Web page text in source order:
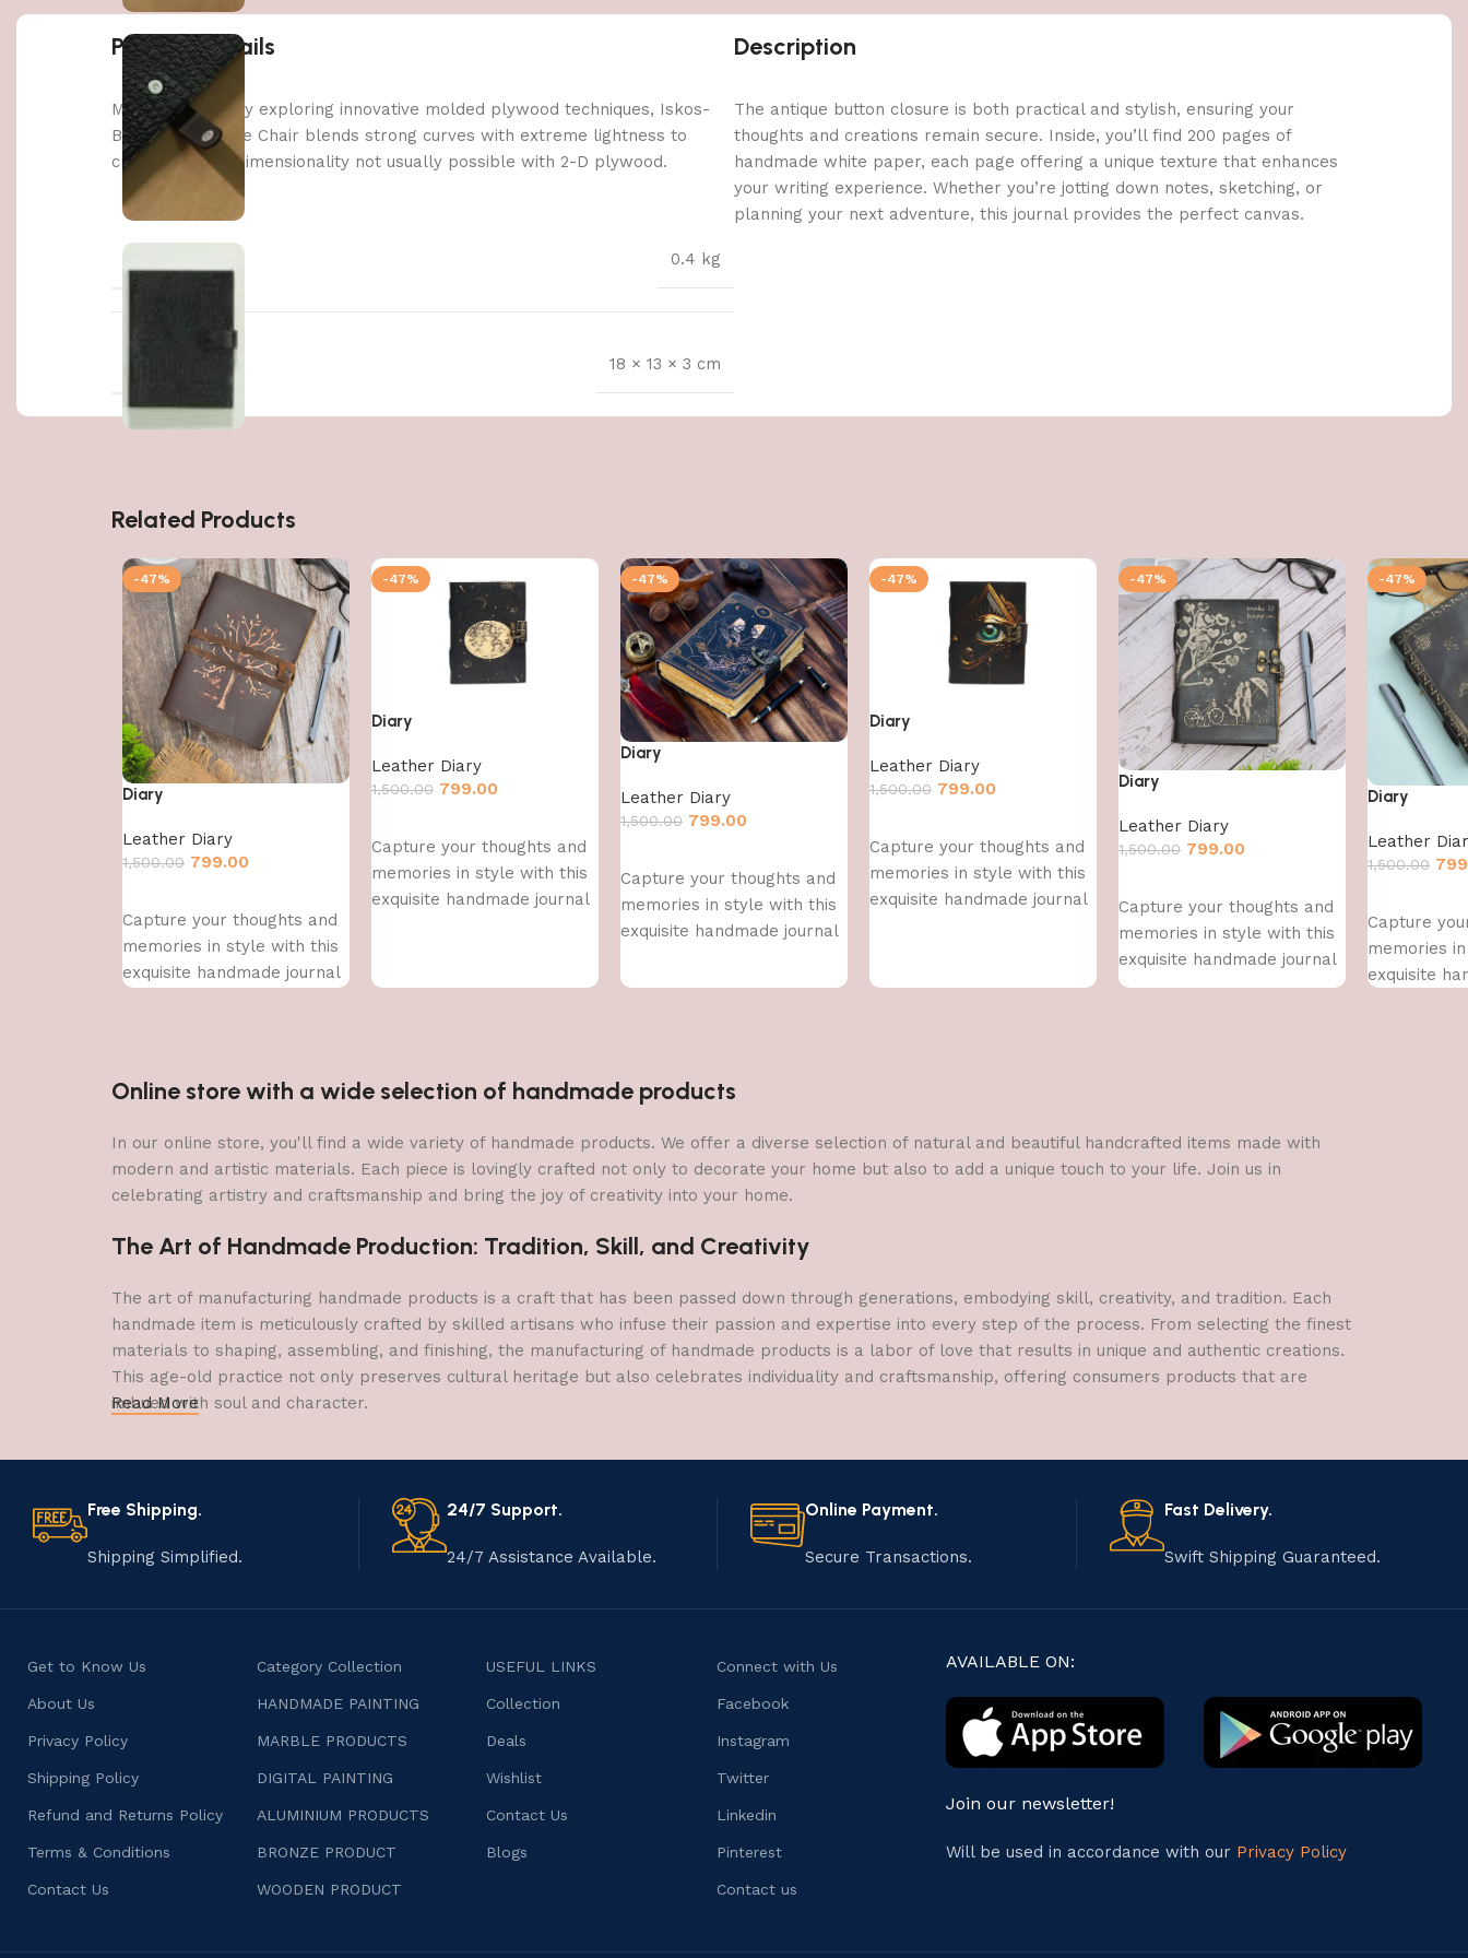
Product details
Made possible by exploring innovative molded plywood techniques, Iskos-
Berlin’s Soft Edge Chair blends strong curves with extreme lightness to
create a three-dimensionality not usually possible with 2-D plywood.
0.4 kg
18 × 13 × 3 cm
Description
The antique button closure is both practical and stylish, ensuring your
thoughts and creations remain secure. Inside, you’ll find 200 pages of
handmade white paper, each page offering a unique texture that enhances
your writing experience. Whether you’re jotting down notes, sketching, or
planning your next adventure, this journal provides the perfect canvas.
Related Products
-47%
Diary
Leather Diary
1,500.00 799.00
Capture your thoughts and
memories in style with this
exquisite handmade journal
-47%
Diary
Leather Diary
1,500.00 799.00
Capture your thoughts and
memories in style with this
exquisite handmade journal
-47%
Diary
Leather Diary
1,500.00 799.00
Capture your thoughts and
memories in style with this
exquisite handmade journal
-47%
Diary
Leather Diary
1,500.00 799.00
Capture your thoughts and
memories in style with this
exquisite handmade journal
-47%
Diary
Leather Diary
1,500.00 799.00
Capture your thoughts and
memories in style with this
exquisite handmade journal
-47%
Diary
Leather
1,500.00
Capture
memories
exquisite
Online store with a wide selection of handmade products
In our online store, you'll find a wide variety of handmade products. We offer a diverse selection of natural and beautiful handcrafted items made with
modern and artistic materials. Each piece is lovingly crafted not only to decorate your home but also to add a unique touch to your life. Join us in
celebrating artistry and craftsmanship and bring the joy of creativity into your home.
The Art of Handmade Production: Tradition, Skill, and Creativity
The art of manufacturing handmade products is a craft that has been passed down through generations, embodying skill, creativity, and tradition. Each
handmade item is meticulously crafted by skilled artisans who infuse their passion and expertise into every step of the process. From selecting the finest
materials to shaping, assembling, and finishing, the manufacturing of handmade products is a labor of love that results in unique and authentic creations.
This age-old practice not only preserves cultural heritage but also celebrates individuality and craftsmanship, offering consumers products that are
imbued with soul and character.
Read More
Free Shipping.
Shipping Simplified.
24/7 Support.
24/7 Assistance Available.
Online Payment.
Secure Transactions.
Fast Delivery.
Swift Shipping Guaranteed.
Get to Know Us
About Us
Privacy Policy
Shipping Policy
Refund and Returns Policy
Terms & Conditions
Contact Us
Category Collection
HANDMADE PAINTING
MARBLE PRODUCTS
DIGITAL PAINTING
ALUMINIUM PRODUCTS
BRONZE PRODUCT
WOODEN PRODUCT
USEFUL LINKS
Collection
Deals
Wishlist
Contact Us
Blogs
Connect with Us
Facebook
Instagram
Twitter
Linkedin
Pinterest
Contact us
AVAILABLE ON:
Join our newsletter!
Will be used in accordance with our Privacy Policy